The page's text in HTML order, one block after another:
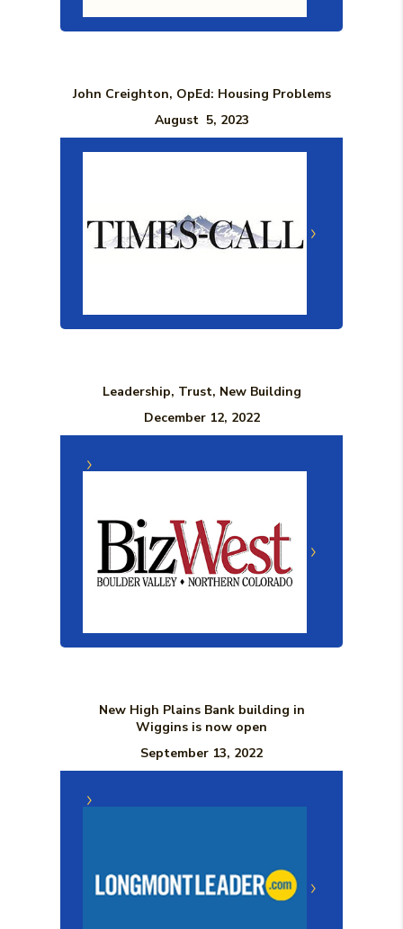
John Creighton, OpEd: Housing Problems
August 5, 2023
Leadership, Trust, New Building
December 12, 2022
New High Plains Bank building in
Wiggins is now open
September 13, 2022